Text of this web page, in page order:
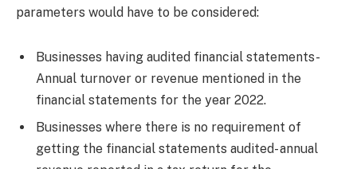
parameters would have to be considered:
Businesses having audited financial statements-
Annual turnover or revenue mentioned in the
financial statements for the year 2022.
Businesses where there is no requirement of
getting the financial statements audited- annual